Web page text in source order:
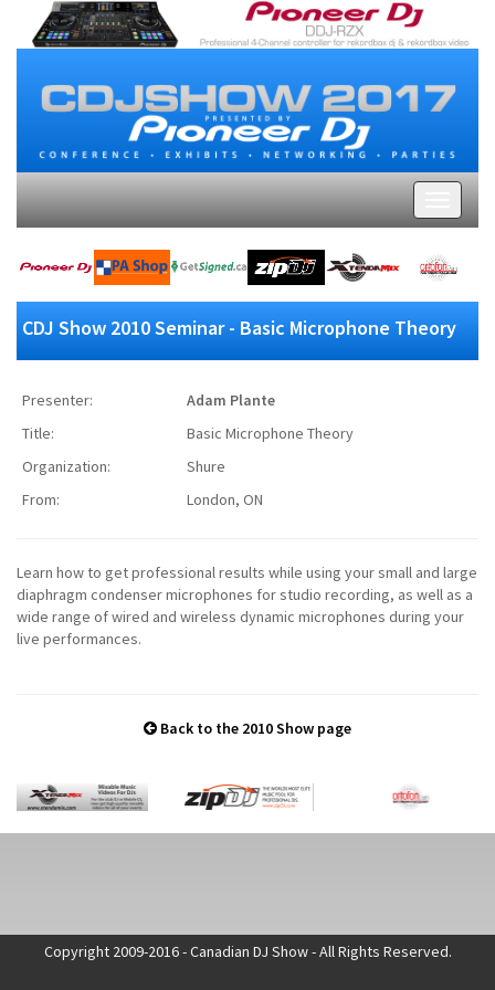
CDJ Show 2010 Seminar - Basic Microphone Theory
Presenter:
Adam Plante
Title:
Basic Microphone Theory
Organization:
Shure
From:
London, ON
Learn how to get professional results while using your small and large
diaphragm condenser microphones for studio recording, as well as a
wide range of wired and wireless dynamic microphones during your
live performances.
Back to the 2010 Show page
Copyright 2009-2016 - Canadian DJ Show - All Rights Reserved.